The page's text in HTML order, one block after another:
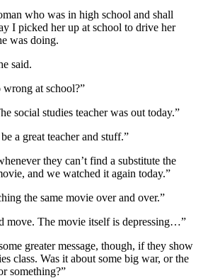
who was in high school and shall
I picked her up at school to drive her
was doing.
said.
at school?”
social studies teacher was out today.”
a great teacher and stuff.”
they can’t find a substitute the
and we watched it again today.”
the same movie over and over.”
move. The movie itself is depressing…”
greater message, though, if they show
class. Was it about some big war, or the
something?”